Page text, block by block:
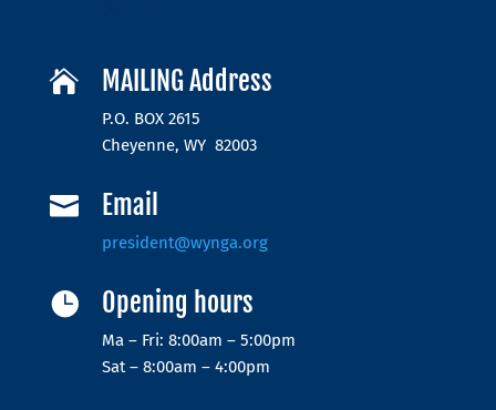
 MAILING Address
P.O. BOX 2615
Cheyenne, WY 82003
 Email
president@wynga.org
 Opening hours
Ma – Fri: 8:00am – 5:00pm
Sat – 8:00am – 4:00pm